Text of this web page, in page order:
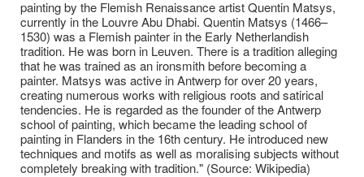
painting by the Flemish Renaissance artist Quentin Matsys,
currently in the Louvre Abu Dhabi. Quentin Matsys (1466–
1530) was a Flemish painter in the Early Netherlandish
tradition. He was born in Leuven. There is a tradition alleging
that he was trained as an ironsmith before becoming a
painter. Matsys was active in Antwerp for over 20 years,
creating numerous works with religious roots and satirical
tendencies. He is regarded as the founder of the Antwerp
school of painting, which became the leading school of
painting in Flanders in the 16th century. He introduced new
techniques and motifs as well as moralising subjects without
completely breaking with tradition." (Source: Wikipedia)